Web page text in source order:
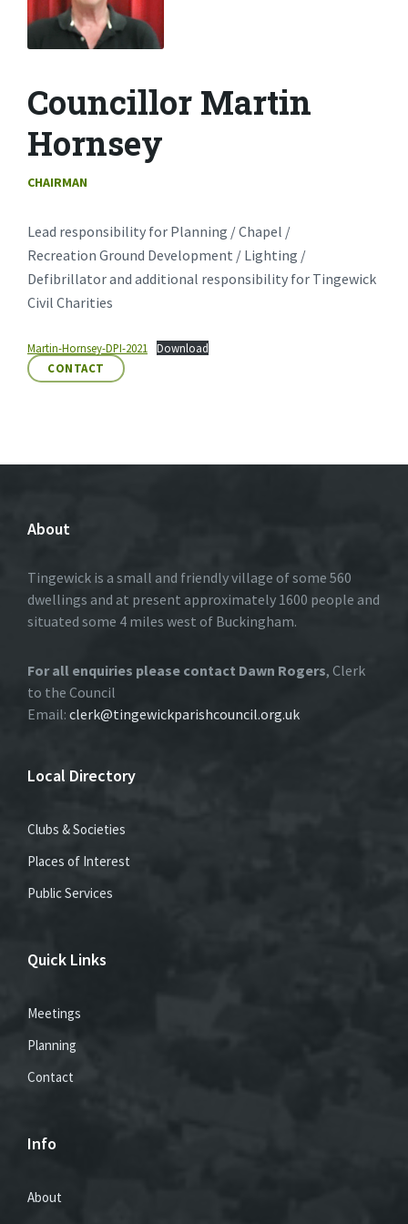
Councillor Martin
Hornsey
CHAIRMAN
Lead responsibility for Planning / Chapel /
Recreation Ground Development / Lighting /
Defibrillator and additional responsibility for Tingewick
Civil Charities
Martin-Hornsey-DPI-2021 Download
CONTACT
About
Tingewick is a small and friendly village of some 560
dwellings and at present approximately 1600 people and
situated some 4 miles west of Buckingham.
For all enquiries please contact Dawn Rogers, Clerk
to the Council
Email: clerk@tingewickparishcouncil.org.uk
Local Directory
Clubs & Societies
Places of Interest
Public Services
Quick Links
Meetings
Planning
Contact
Info
About